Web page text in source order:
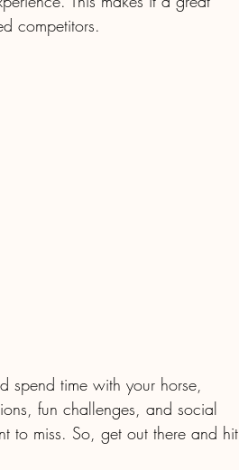
competitors.
spend time with your horse,
fun challenges, and social
to miss. So, get out there and hit